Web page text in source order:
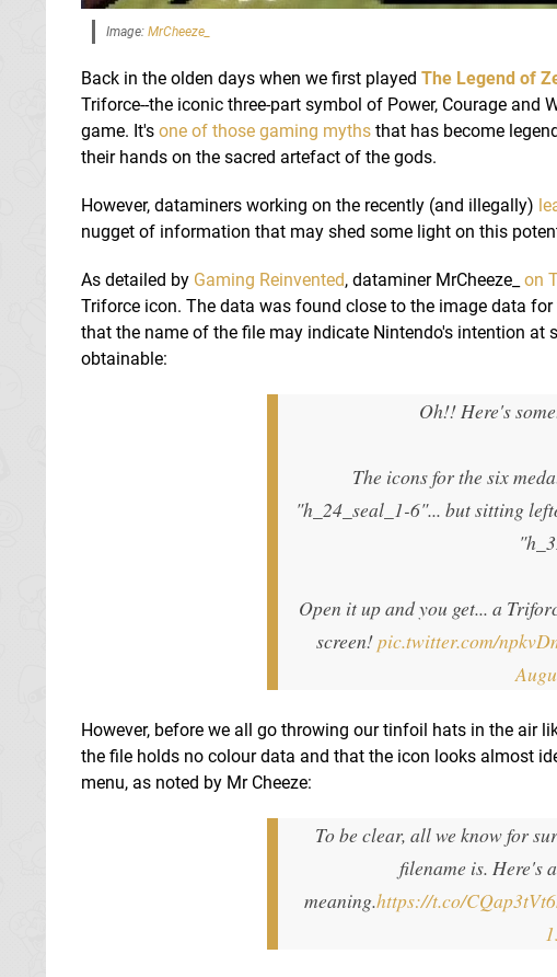
Image: MrCheeze_
Back in the olden days when we first played The Legend of
Triforce--the iconic three-part symbol of Power, Courage and
game. It's one of those gaming myths that has become
their hands on the sacred artefact of the gods.
However, dataminers working on the recently (and illegally)
nugget of information that may shed some light on this
As detailed by Gaming Reinvented, dataminer MrCheeze_ on
Triforce icon. The data was found close to the image data
that the name of the file may indicate Nintendo's intention
obtainable:
Oh!! Here's
The icons for the six
"h_24_seal_1-6"... but sitting
Open it up and you get... a
screen!pic.twitter.com/
However, before we all go throwing our tinfoil hats in the air
the file holds no colour data and that the icon looks almost
menu, as noted by Mr Cheeze:
To be clear, all we know for
filename is. Here's
meaning.https://t.co/